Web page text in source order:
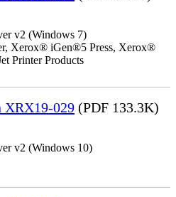
v2 (Windows 7)
Xerox® iGen®5 Press, Xerox®
Printer Products
XRX19-029 (PDF 133.3K)
v2 (Windows 10)